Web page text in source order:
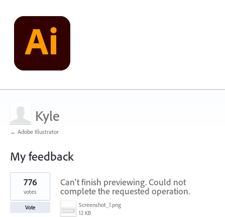
Kyle
← Adobe Illustrator
My feedback
1
result
found
Can't finish previewing. Could not
complete the requested operation.
Screenshot_1.png
12 KB
776
votes
Vote